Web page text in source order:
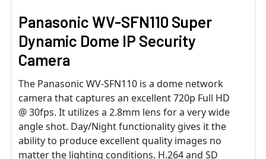
Panasonic WV-SFN110 Super
Dynamic Dome IP Security
Camera
The Panasonic WV-SFN110 is a dome network
camera that captures an excellent 720p Full HD
@ 30fps. It utilizes a 2.8mm lens for a very wide
angle shot. Day/Night functionality gives it the
ability to produce excellent quality images no
matter the lighting conditions. H.264 and SD